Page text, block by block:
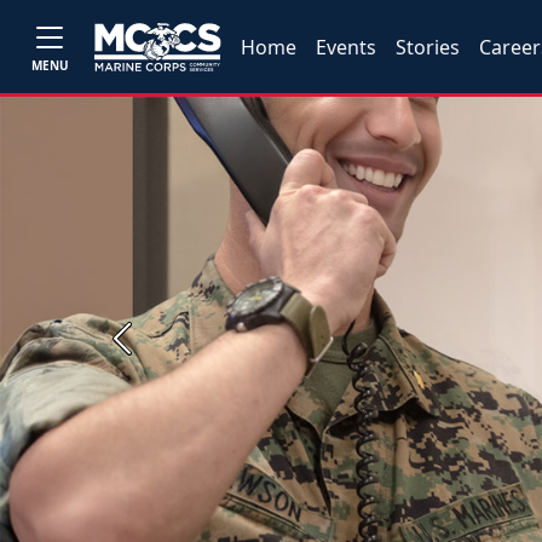
MENU
Home Events Stories
Previous